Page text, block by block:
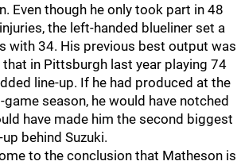
Even though he only took part in 48
the left-handed blueliner set a
with 34. His previous best output was
in Pittsburgh last year playing 74
line-up. If he had produced at the
season, he would have notched
have made him the second biggest
behind Suzuki.
to the conclusion that Matheson is